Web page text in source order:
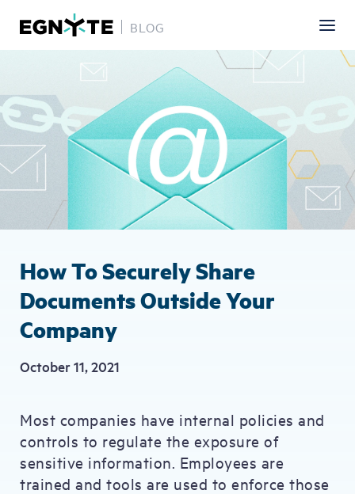
content
BLOG
How To Securely Share
Documents Outside Your
Company
October 11, 2021
Most companies have internal policies and
controls to regulate the exposure of
sensitive information. Employees are
trained and tools are used to enforce those